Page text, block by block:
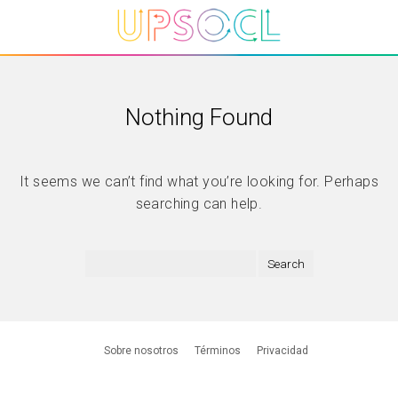
Nothing Found
It seems we can’t find what you’re looking for. Perhaps
searching can help.
Sobre nosotros Términos Privacidad